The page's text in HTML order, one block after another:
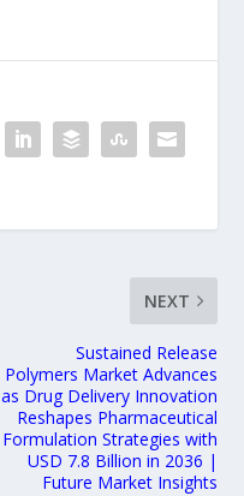
NEXT
Sustained Release
Polymers Market Advances
as Drug Delivery Innovation
Reshapes Pharmaceutical
Formulation Strategies with
USD 7.8 Billion in 2036 |
Future Market Insights